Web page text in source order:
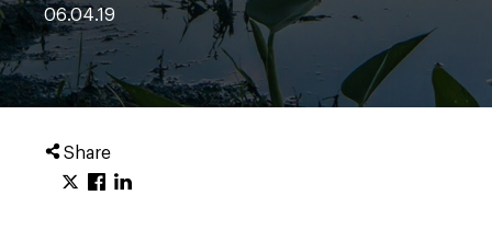
06.04.19
Share